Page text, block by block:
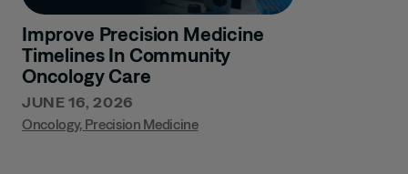
Improve Precision Medicine
Timelines In Community
Oncology Care
JUNE 16, 2026
Oncology, Precision Medicine